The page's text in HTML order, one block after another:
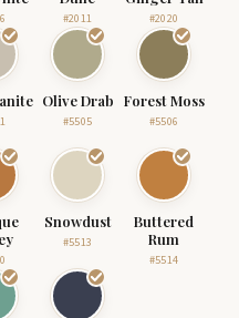
#2011 #2020
Olive Drab
#5505
Forest Moss
#5506
Snowdust
#5513
Buttered
Rum
#5514